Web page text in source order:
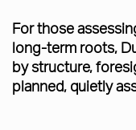
For those
long-term roots,
by structure,
planned, quietly